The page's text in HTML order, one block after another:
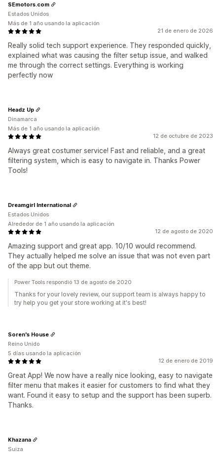
21 de enero de 2026
Really solid tech support experience. They responded quickly,
explained what was causing the filter setup issue, and walked
me through the correct settings. Everything is working
perfectly now
SEmotors.com
Estados Unidos
Más de 1 año usando la aplicación
12 de octubre de 2023
Always great costumer service! Fast and reliable, and a great
filtering system, which is easy to navigate in. Thanks Power
Tools!
Headz Up
Dinamarca
Más de 1 año usando la aplicación
12 de agosto de 2020
Amazing support and great app. 10/10 would recommend.
They actually helped me solve an issue that was not even part
of the app but out theme.
Dreamgirl International
Estados Unidos
Alrededor de 1 año usando la aplicación
Power Tools respondió 13 de agosto de 2020
Thanks for your lovely review, our support team is always happy to
try help you get your store working at it's best!
12 de enero de 2019
Great App! We now have a really nice looking, easy to navigate
filter menu that makes it easier for customers to find what they
want. Found it easy to setup and the support has been superb.
Thanks.
Soren's House
Reino Unido
5 días usando la aplicación
Khazana
Suiza